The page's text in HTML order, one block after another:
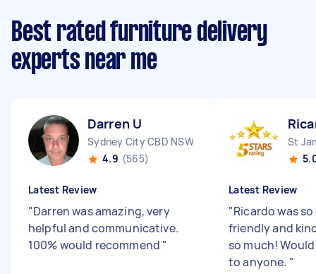
Best rated furniture delivery
experts near me
Darren U
Sydney City CBD NSW
4.9 (565)
Latest Review
"Darren was amazing, very
helpful and communicative.
100% would recommend "
St
Latest Review
"Ricardo was
friendly and
so much!
to anyone. "